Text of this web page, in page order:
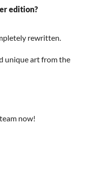
edition?
rewritten.
unique art from the
now!